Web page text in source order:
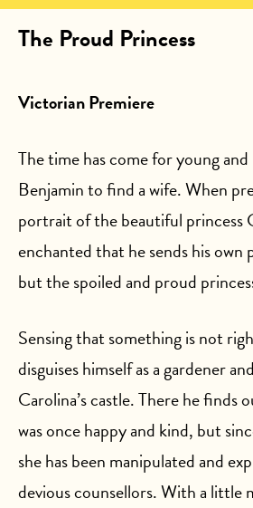
The Proud Princess
Victorian Premiere
The time has come for young
Benjamin to find a wife. When
portrait of the beautiful princess
enchanted that he sends his
but the spoiled and proud
Sensing that something is not
disguises himself as a gardener
Carolina’s castle. There he finds
was once happy and kind, but
she has been manipulated and
devious counsellors. With a little